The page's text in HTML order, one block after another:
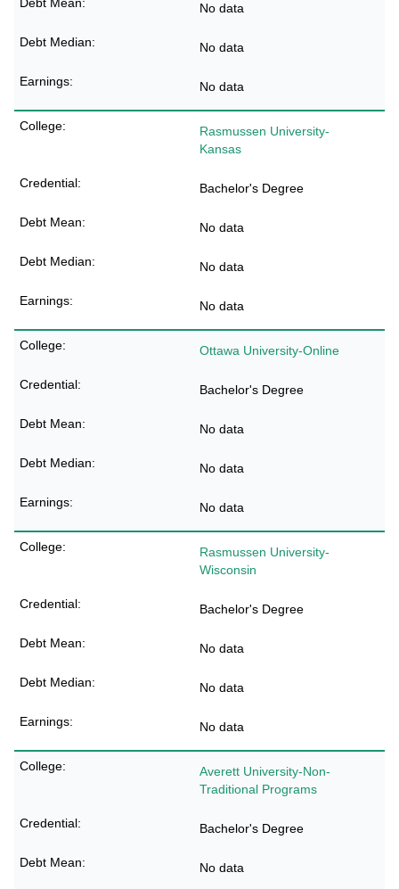
No data
No data
No data
Rasmussen University-
Kansas
Bachelor's Degree
No data
No data
No data
Ottawa University-Online
Bachelor's Degree
No data
No data
No data
Rasmussen University-
Wisconsin
Bachelor's Degree
No data
No data
No data
Averett University-Non-
Traditional Programs
Bachelor's Degree
No data